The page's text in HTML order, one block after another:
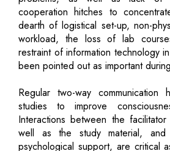
cooperation hitches to
dearth of logistical set-up, non-
workload, the loss of lab
restraint of information technology
been pointed out as important
Regular two-way
studies to improve
Interactions between the
well as the study material,
psychological support, are critical